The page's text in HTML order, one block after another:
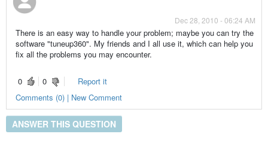
Dec 28, 2010 - 06:24 AM
There is an easy way to handle your problem; maybe you can try the
software "tuneup360". My friends and I all use it, which can help you
fix all the problems you may encounter.
0 0
Report it
Comments (0) | New Comment
ANSWER THIS QUESTION